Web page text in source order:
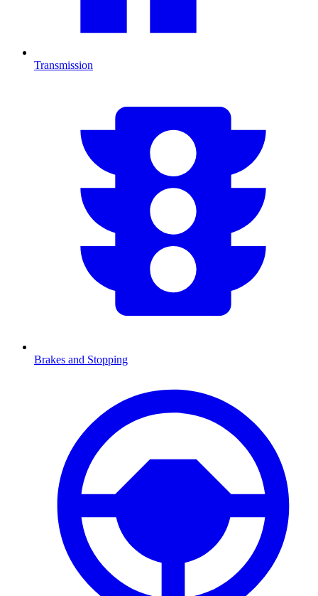
Transmission
Brakes and Stopping